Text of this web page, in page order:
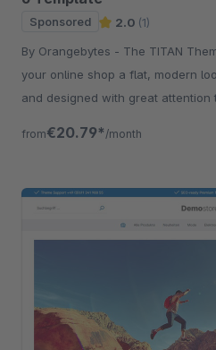
Sponsored 2.0 (1)
By Orangebytes - The TITAN Theme for Shopware 6 provides
your online shop a flat, modern
and designed with great
from€20.79* /month